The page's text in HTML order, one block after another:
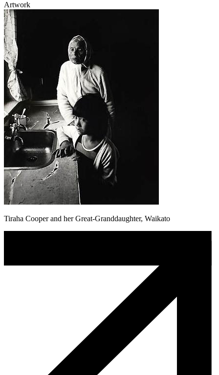
Artwork
Tiraha Cooper and her Great-Granddaughter, Waikato